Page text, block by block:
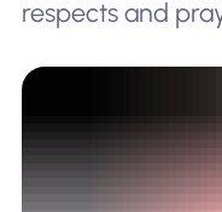
respects and